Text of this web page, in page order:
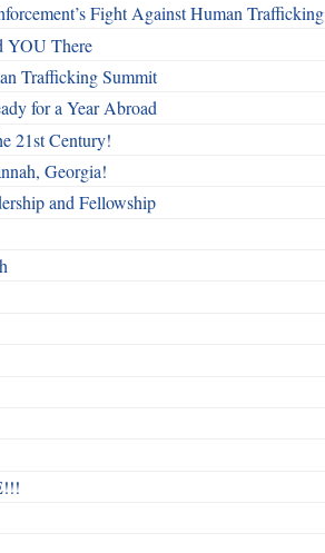
Fight Against Human Trafficking
YOU There
Trafficking Summit
for a Year Abroad
21st Century!
Georgia!
and Fellowship